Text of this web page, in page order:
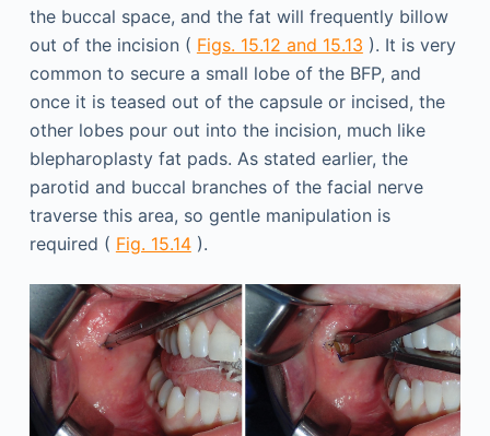
the buccal space, and the fat will frequently billow
out of the incision ( Figs. 15.12 and 15.13 ). It is very
common to secure a small lobe of the BFP, and
once it is teased out of the capsule or incised, the
other lobes pour out into the incision, much like
blepharoplasty fat pads. As stated earlier, the
parotid and buccal branches of the facial nerve
traverse this area, so gentle manipulation is
required ( Fig. 15.14).